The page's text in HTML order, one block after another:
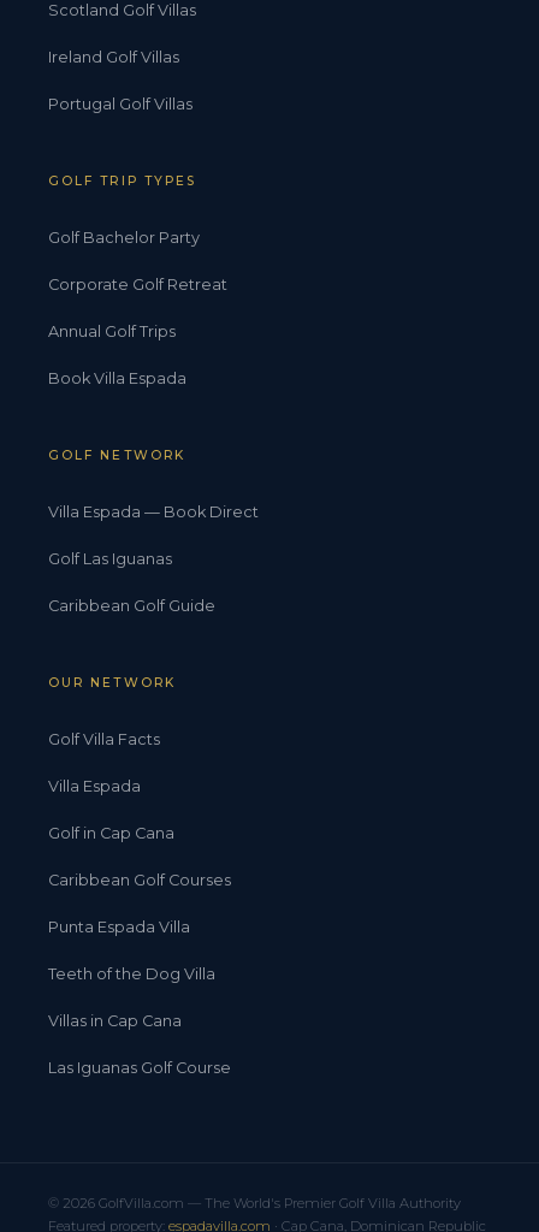
Scotland Golf Villas
Ireland Golf Villas
Portugal Golf Villas
GOLF TRIP TYPES
Golf Bachelor Party
Corporate Golf Retreat
Annual Golf Trips
Book Villa Espada
GOLF NETWORK
Villa Espada — Book Direct
Golf Las Iguanas
Caribbean Golf Guide
OUR NETWORK
Golf Villa Facts
Villa Espada
Golf in Cap Cana
Caribbean Golf Courses
Punta Espada Villa
Teeth of the Dog Villa
Villas in Cap Cana
Las Iguanas Golf Course
© 2026 GolfVilla.com — The World's Premier Golf Villa Authority
Featured property: espadavilla.com · Cap Cana, Dominican Republic